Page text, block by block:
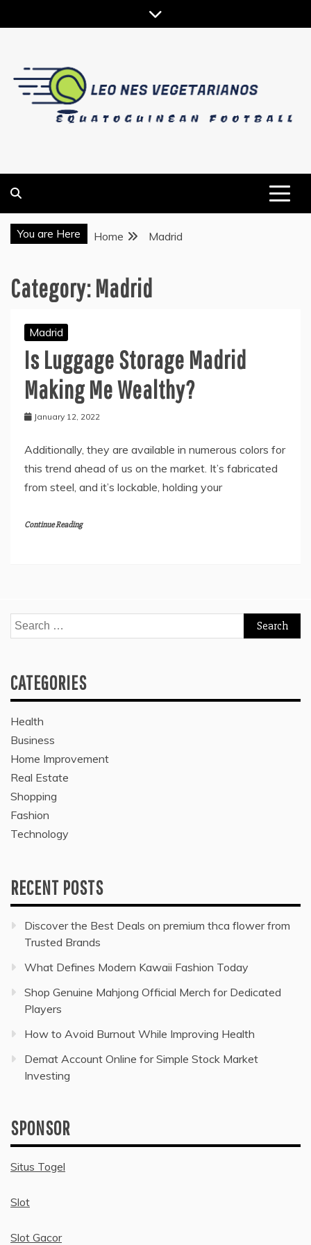
to
You are Here Home Madrid
Category:Madrid
Madrid
Is Luggage Storage Madrid
Making Me Wealthy?
January 12, 2022
Additionally, they are available in numerous colors for
this trend ahead of us on the market. It’s fabricated
from steel, and it’s lockable, holding your
Continue Reading
Search
for:
CATEGORIES
Health
Business
Home Improvement
Real Estate
Shopping
Fashion
Technology
RECENT POSTS
Discover the Best Deals on premium thca flower from
Trusted Brands
What Defines Modern Kawaii Fashion Today
Shop Genuine Mahjong Official Merch for Dedicated
Players
How to Avoid Burnout While Improving Health
Demat Account Online for Simple Stock Market
Investing
SPONSOR
Situs Togel
Slot
Slot Gacor